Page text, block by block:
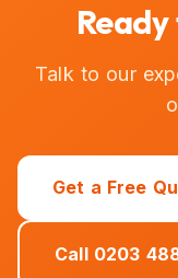
Talk to our
Get a Free
Call 0203